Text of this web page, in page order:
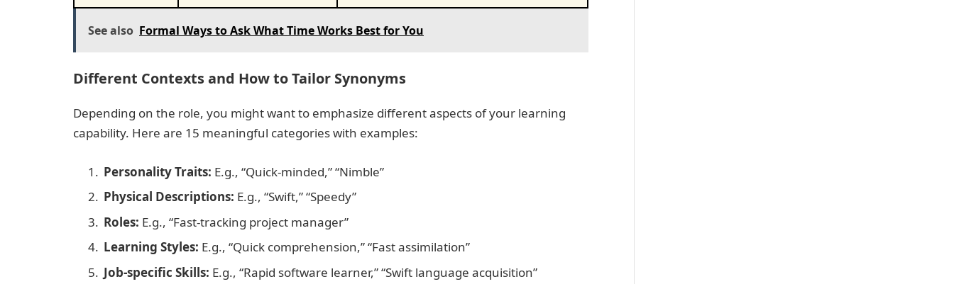
See also Formal Ways to Ask What Time Works Best for You
Different Contexts and How to Tailor Synonyms
Depending on the role, you might want to emphasize different aspects of your learning
capability. Here are 15 meaningful categories with examples:
Personality Traits: E.g., “Quick-minded,” “Nimble”
Physical Descriptions: E.g., “Swift,” “Speedy”
Roles: E.g., “Fast-tracking project manager”
Learning Styles: E.g., “Quick comprehension,” “Fast assimilation”
Job-specific Skills: E.g., “Rapid software learner,” “Swift language acquisition”